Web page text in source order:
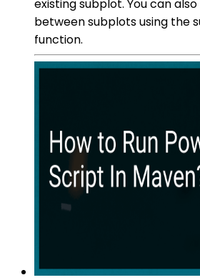
existing subplot. You can
between subplots using the
function.